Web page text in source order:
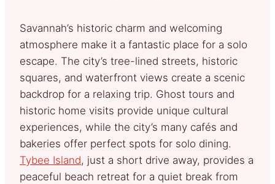
Savannah’s historic charm and welcoming
atmosphere make it a fantastic place for a solo
escape. The city’s tree-lined streets, historic
squares, and waterfront views create a scenic
backdrop for a relaxing trip. Ghost tours and
historic home visits provide unique cultural
experiences, while the city’s many cafés and
bakeries offer perfect spots for solo dining.
Tybee Island, just a short drive away, provides a
peaceful beach retreat for a quiet break from